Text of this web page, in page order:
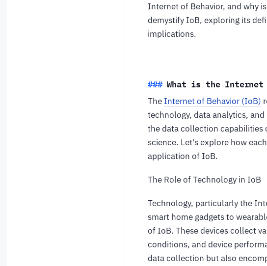
Internet of Behavior, and why
demystify IoB, exploring its
implications.
What is the
The Internet of Behavior (IoB)
technology, data analytics,
the data collection capabilities
science. Let's explore how
application of IoB.
The Role of Technology in IoB
Technology, particularly the
smart home gadgets to
of IoB. These devices collect
conditions, and device
data collection but also